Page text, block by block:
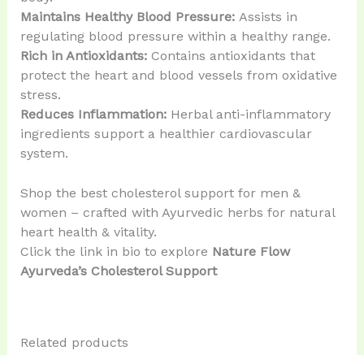
Maintains Healthy Blood Pressure:Assists in
regulating blood pressure within a healthy range.
Rich in Antioxidants:Contains antioxidants that
protect the heart and blood vessels from oxidative
stress.
Reduces Inflammation:Herbal anti-inflammatory
ingredients support a healthier cardiovascular
system.
Shop the best cholesterol support for men &
women – crafted with Ayurvedic herbs for natural
heart health & vitality.
Click the link in bio to explore Nature Flow
Ayurveda’s Cholesterol Support
Related products